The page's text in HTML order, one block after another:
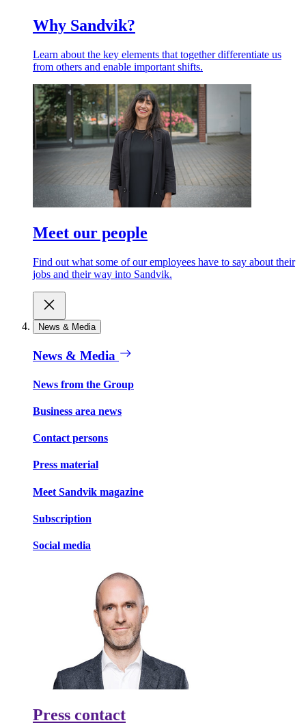
Why Sandvik?
Learn about the key elements that together differentiate us
from others and enable important shifts.
Meet our people
Find out what some of our employees have to say about their
jobs and their way into Sandvik.
News & Media
News & Media
News from the Group
Business area news
Contact persons
Press material
Meet Sandvik magazine
Subscription
Social media
Press contact